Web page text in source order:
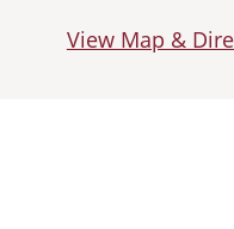
View Map &